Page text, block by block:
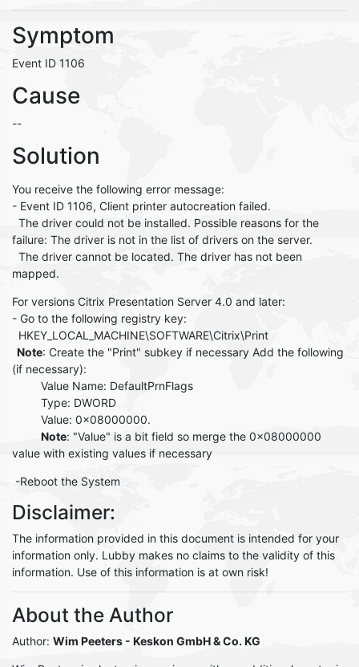
Symptom
Event ID 1106
Cause
--
Solution
You receive the following error message:
- Event ID 1106, Client printer autocreation failed.
The driver could not be installed. Possible reasons for the
failure: The driver is not in the list of drivers on the server.
The driver cannot be located. The driver has not been
mapped.
For versions Citrix Presentation Server 4.0 and later:
- Go to the following registry key:
HKEY_LOCAL_MACHINE\SOFTWARE\Citrix\Print
Note: Create the "Print" subkey if necessary Add the following
(if necessary):
Value Name: DefaultPrnFlags
Type: DWORD
Value: 0x08000000.
Note: "Value" is a bit field so merge the 0x08000000
value with existing values if necessary
-Reboot the System
Disclaimer:
The information provided in this document is intended for your
information only. Lubby makes no claims to the validity of this
information. Use of this information is at own risk!
About the Author
Author: Wim Peeters - Keskon GmbH & Co. KG